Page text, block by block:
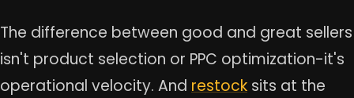
The difference between good and great sellers
isn't product selection or PPC optimization-it's
operational velocity. And restock sits at the